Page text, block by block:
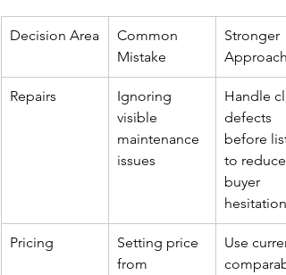
Decision Area
Common
Mistake
Stronger
Approach
Repairs
Ignoring
visible
maintenance
issues
Handle
defects
before
to reduce
buyer
hesitation
Pricing
Setting price
from
Use